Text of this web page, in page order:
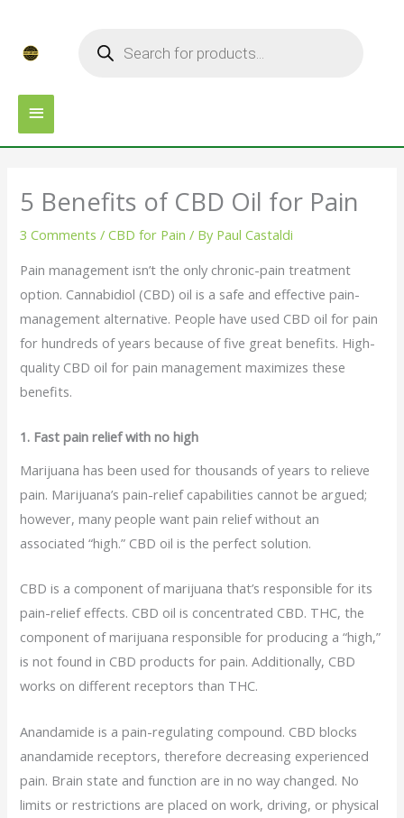
contentMENU
5 Benefits of CBD Oil for Pain
3 Comments /CBD for Pain / By Paul Castaldi
Pain management isn’t the only chronic-pain treatment
option. Cannabidiol (CBD) oil is a safe and effective pain-
management alternative. People have used CBD oil for pain
for hundreds of years because of five great benefits. High-
quality CBD oil for pain management maximizes these
benefits.
1. Fast pain relief with no high
Marijuana has been used for thousands of years to relieve
pain. Marijuana’s pain-relief capabilities cannot be argued;
however, many people want pain relief without an
associated “high.” CBD oil is the perfect solution.
CBD is a component of marijuana that’s responsible for its
pain-relief effects. CBD oil is concentrated CBD. THC, the
component of marijuana responsible for producing a “high,”
is not found in CBD products for pain. Additionally, CBD
works on different receptors than THC.
Anandamide is a pain-regulating compound. CBD blocks
anandamide receptors, therefore decreasing experienced
pain. Brain state and function are in no way changed. No
limits or restrictions are placed on work, driving, or physical